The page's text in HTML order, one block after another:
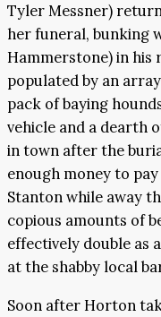
Tyler Messner)
her funeral, bunking
Hammerstone) in his
populated by an
pack of baying
vehicle and a dearth
in town after the
enough money to
Stanton while away
copious amounts of
effectively double as
at the shabby local
Soon after Horton